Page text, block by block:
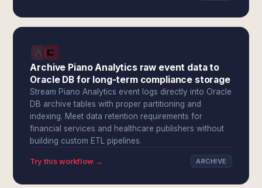
Archive Piano Analytics raw event data to
Oracle DB for long-term compliance storage
Stream Piano Analytics event logs directly into Oracle
DB archive tables with proper partitioning and
indexing. Meet data retention requirements for
financial services and healthcare publishers without
building custom ETL pipelines.
Try this workflow → ARCHIVE